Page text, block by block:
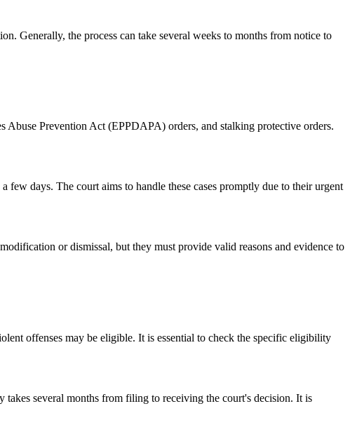
Generally, the process can take several weeks to months from notice to
Prevention Act (EPPDAPA) orders, and stalking protective orders.
days. The court aims to handle these cases promptly due to their urgent
or dismissal, but they must provide valid reasons and evidence to
offenses may be eligible. It is essential to check the specific eligibility
several months from filing to receiving the court's decision. It is